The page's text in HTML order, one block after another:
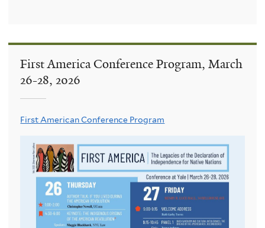
First America Conference Program, March
26-28, 2026
First American Conference Program